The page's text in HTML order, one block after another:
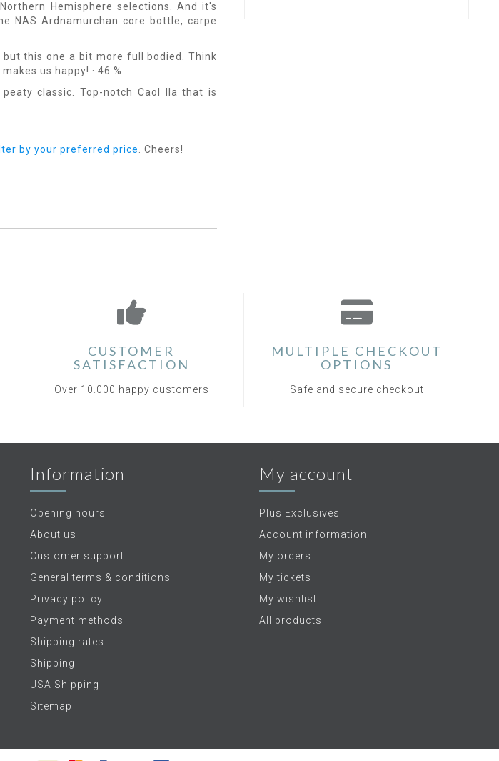
Hemisphere selections. And it's
NAS Ardnamurchan core bottle, carpe
this one a bit more full bodied. Think
us happy! · 46 %
classic. Top-notch Caol Ila that is
by your preferred price . Cheers!
CUSTOMER
SATISFACTION
Over 10.000 happy customers
MULTIPLE CHECKOUT
OPTIONS
Safe and secure checkout
Information
Opening hours
About us
Customer support
General terms & conditions
Privacy policy
Payment methods
Shipping rates
Shipping
USA Shipping
Sitemap
My account
Plus Exclusives
Account information
My orders
My tickets
My wishlist
All products